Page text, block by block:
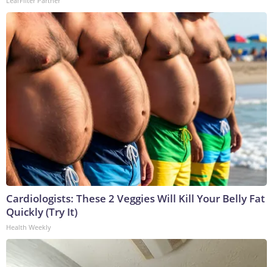
Cardiologists: These 2 Veggies Will Kill Your Belly Fat
Quickly (Try It)
Health Weekly